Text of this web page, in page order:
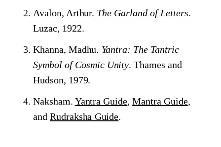
Avalon, Arthur. The Garland of Letters.
Luzac, 1922.
Khanna, Madhu. Yantra: The Tantric
Symbol of Cosmic Unity. Thames and
Hudson, 1979.
Naksham. Yantra Guide,Mantra Guide,
and Rudraksha Guide.